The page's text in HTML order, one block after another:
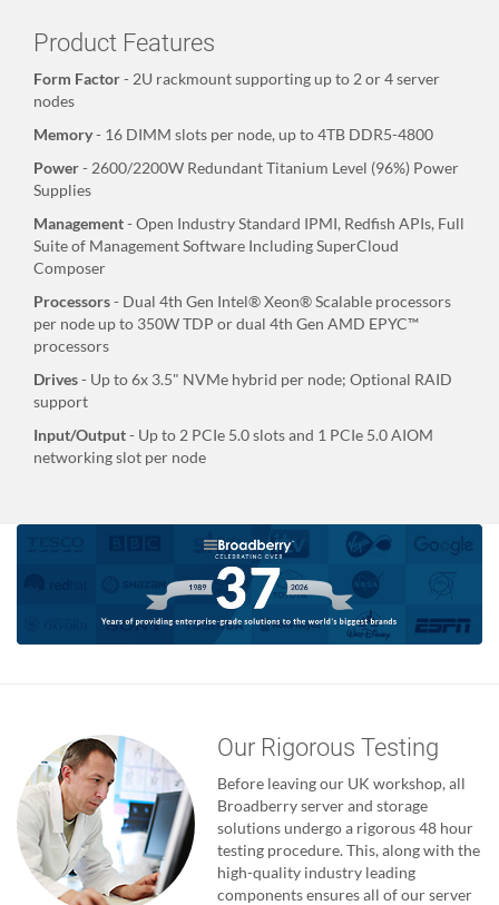
Product Features
Form Factor- 2U rackmount supporting up to 2 or 4 server
nodes
Memory- 16 DIMM slots per node, up to 4TB DDR5-4800
Power- 2600/2200W Redundant Titanium Level (96%) Power
Supplies
Management- Open Industry Standard IPMI, Redfish APIs, Full
Suite of Management Software Including SuperCloud
Composer
Processors- Dual 4th Gen Intel® Xeon® Scalable processors
per node up to 350W TDP or dual 4th Gen AMD EPYC™
processors
Drives- Up to 6x 3.5" NVMe hybrid per node; Optional RAID
support
Input/Output- Up to 2 PCIe 5.0 slots and 1 PCIe 5.0 AIOM
networking slot per node
Our Rigorous Testing
Before leaving our UK workshop, all
Broadberry server and storage
solutions undergo a rigorous 48 hour
testing procedure. This, along with the
high-quality industry leading
components ensures all of our server